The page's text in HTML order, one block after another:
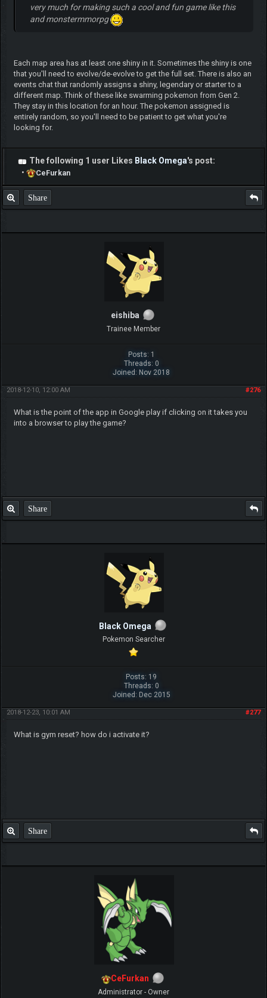
very much for making such a cool and fun game like this
and monstermmorpg
Each map area has at least one shiny in it. Sometimes the shiny is one
that you'll need to evolve/de-evolve to get the full set. There is also an
events chat that randomly assigns a shiny, legendary or starter to a
different map. Think of these like swarming pokemon from Gen 2.
They stay in this location for an hour. The pokemon assigned is
entirely random, so you'll need to be patient to get what you're
looking for.
The following 1 user Likes Black Omega's post:
•
CeFurkan
Share
eishiba
Trainee Member
Posts: 1
Threads: 0
Joined: Nov 2018
#276
2018-12-10, 12:00 AM
What is the point of the app in Google play if clicking on it takes you
into a browser to play the game?
Share
Black Omega
Pokemon Searcher
Posts: 19
Threads: 0
Joined: Dec 2015
#277
2018-12-23, 10:01 AM
What is gym reset? how do i activate it?
Share
CeFurkan
Administrator - Owner